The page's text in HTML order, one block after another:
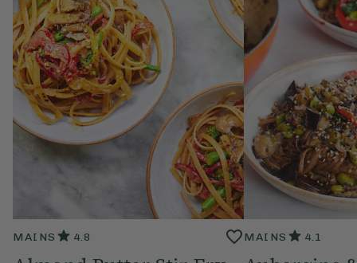
MAINS 4.8 MAINS 4.1